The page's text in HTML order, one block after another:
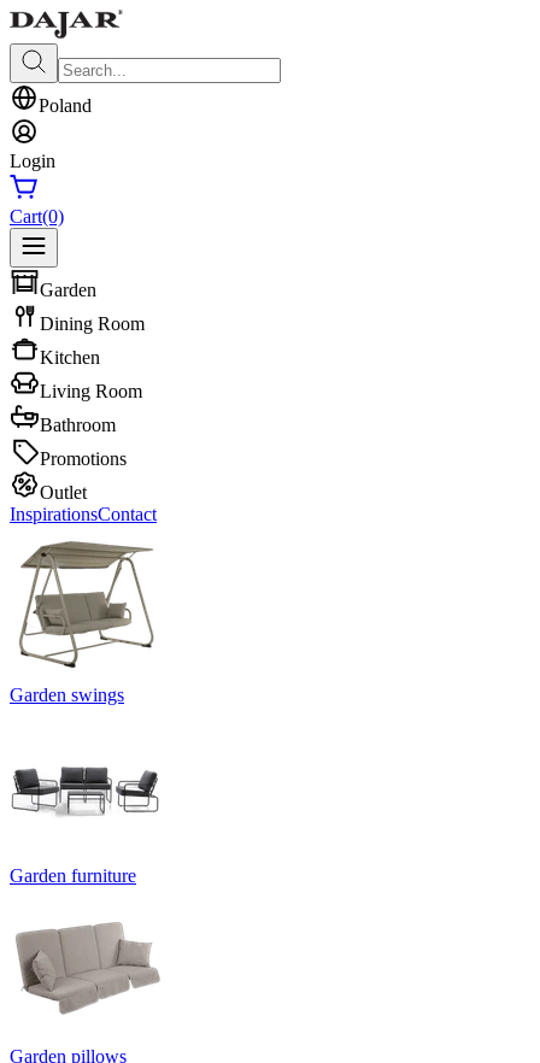
Poland
Login
Cart(0)
Garden
Dining Room
Kitchen
Living Room
Bathroom
Promotions
Outlet
InspirationsContact
Garden swings
Garden furniture
Garden pillows